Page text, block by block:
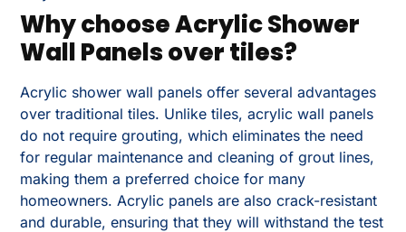
Why choose Acrylic Shower
Wall Panels over tiles?
Acrylic shower wall panels offer several advantages
over traditional tiles. Unlike tiles, acrylic wall panels
do not require grouting, which eliminates the need
for regular maintenance and cleaning of grout lines,
making them a preferred choice for many
homeowners. Acrylic panels are also crack-resistant
and durable, ensuring that they will withstand the test